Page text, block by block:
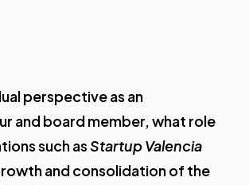
perspective as an
and board member, what role
such asStartup Valencia
and consolidation of the